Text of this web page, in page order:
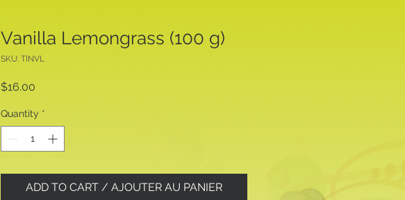
Vanilla Lemongrass (100 g)
SKU: TINVL
$16.00
Quantity *
ADD TO CART / AJOUTER AU PANIER